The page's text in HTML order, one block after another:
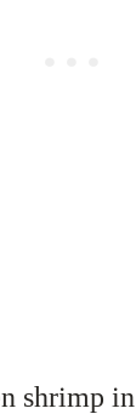
shrimp